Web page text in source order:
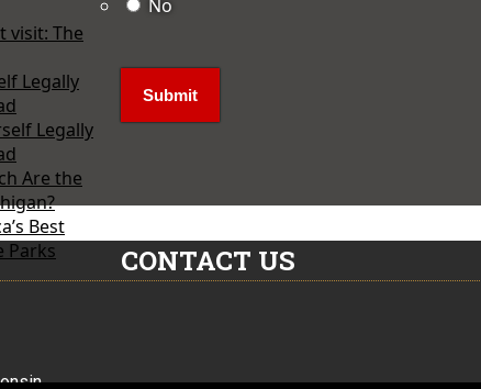
visit: The
Legally
Legally
Are the
Best
Parks
No
CONTACT US